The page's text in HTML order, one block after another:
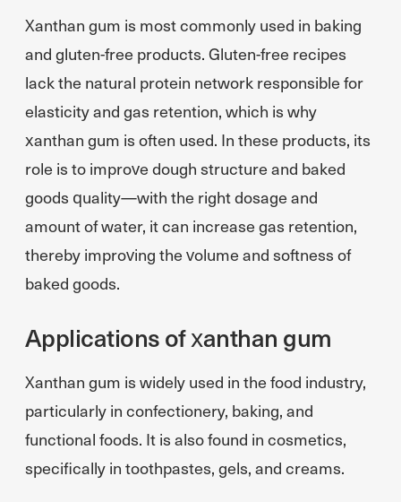
Xanthan gum is most commonly used in baking
and gluten-free products. Gluten-free recipes
lack the natural protein network responsible for
elasticity and gas retention, which is why
xanthan gum is often used. In these products, its
role is to improve dough structure and baked
goods quality—with the right dosage and
amount of water, it can increase gas retention,
thereby improving the volume and softness of
baked goods.
Applications of xanthan gum
Xanthan gum is widely used in the food industry,
particularly in confectionery, baking, and
functional foods. It is also found in cosmetics,
specifically in toothpastes, gels, and creams.